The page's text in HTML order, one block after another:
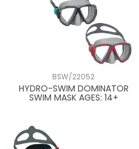
BSW/22052
HYDRO-SWIM DOMINATOR
SWIM MASK AGES: 14+